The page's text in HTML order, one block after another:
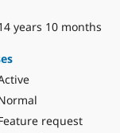
years 10 months
request